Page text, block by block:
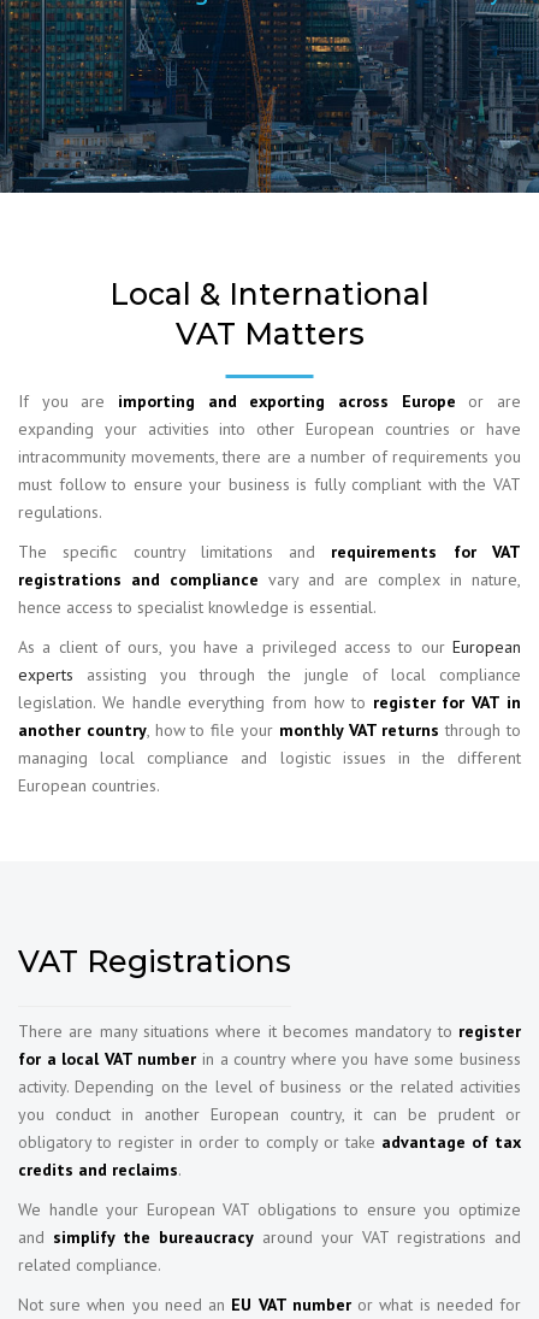
Local & International
VAT Matters
If you are importing and exporting across Europe or are
expanding your activities into other European countries or have
intracommunity movements, there are a number of requirements you
must follow to ensure your business is fully compliant with the VAT
regulations.
The specific country limitations and requirements for VAT
registrations and compliance vary and are complex in nature,
hence access to specialist knowledge is essential.
As a client of ours, you have a privileged access to our European
experts assisting you through the jungle of local compliance
legislation. We handle everything from how to register for VAT in
another country, how to file your monthly VAT returns through to
managing local compliance and logistic issues in the different
European countries.
VAT Registrations
There are many situations where it becomes mandatory to register
for a local VAT number in a country where you have some business
activity. Depending on the level of business or the related activities
you conduct in another European country, it can be prudent or
obligatory to register in order to comply or take advantage of tax
credits and reclaims.
We handle your European VAT obligations to ensure you optimize
and simplify the bureaucracy around your VAT registrations and
related compliance.
Not sure when you need an EU VAT number or what is needed for